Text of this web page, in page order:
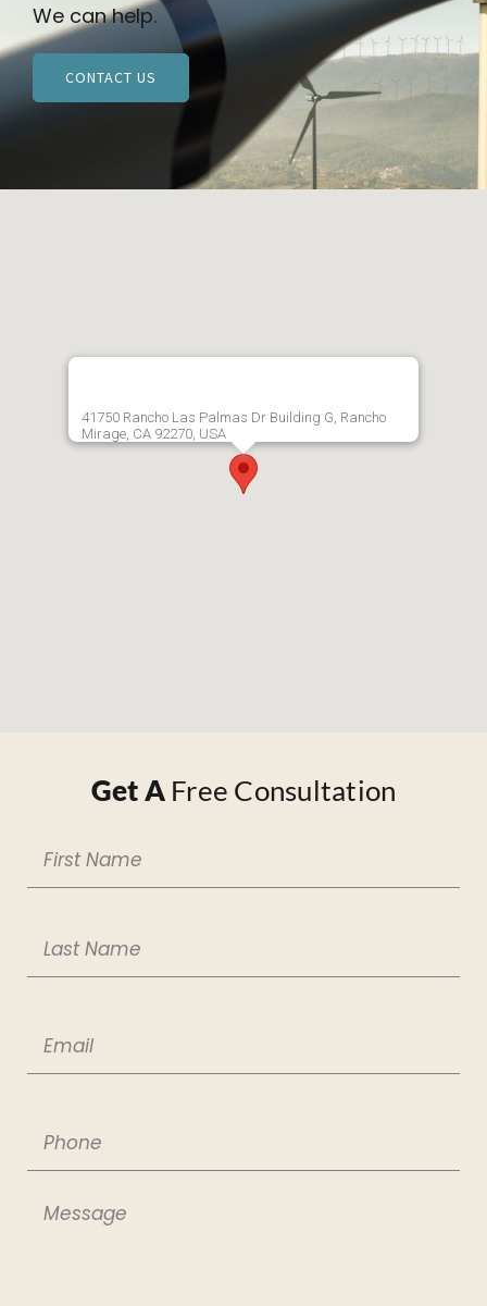
We can help.
CONTACT US
41750 Rancho Las Palmas Dr Building G, Rancho
Mirage, CA 92270, USA
Get A Free Consultation